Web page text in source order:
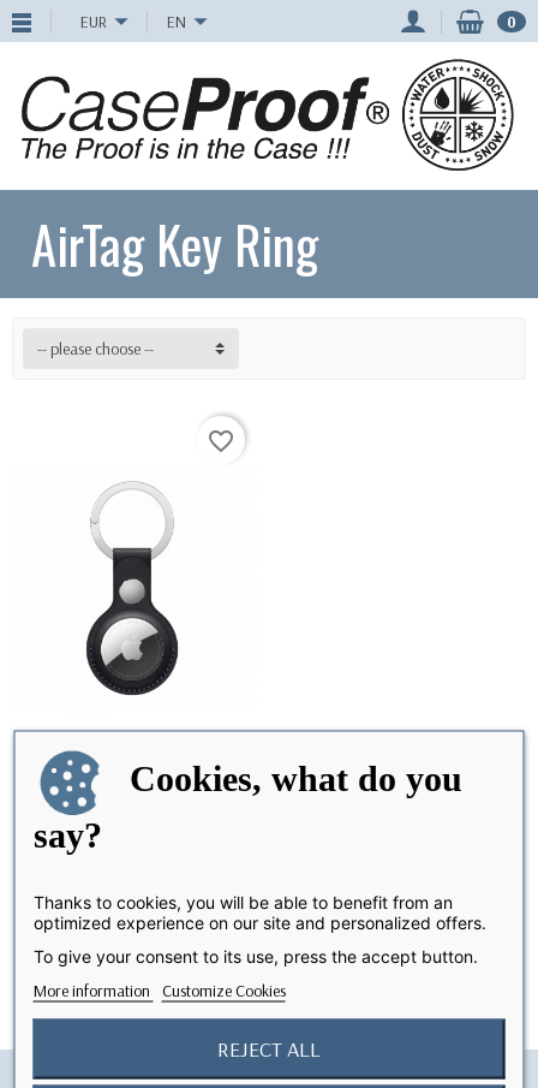
EUR EN 0
AirTag Key Ring
-- please choose --
OUT-OF-STOCK
favorite_border
AirTag Vegetal Leather
Keychain -Black
Showing 1-1 of 1 item(s)
Cookies, what do you
say?
Thanks to cookies, you will be able to benefit from an
optimized experience on our site and personalized offers.
To give your consent to its use, press the accept button.
More information Customize Cookies
REJECT ALL